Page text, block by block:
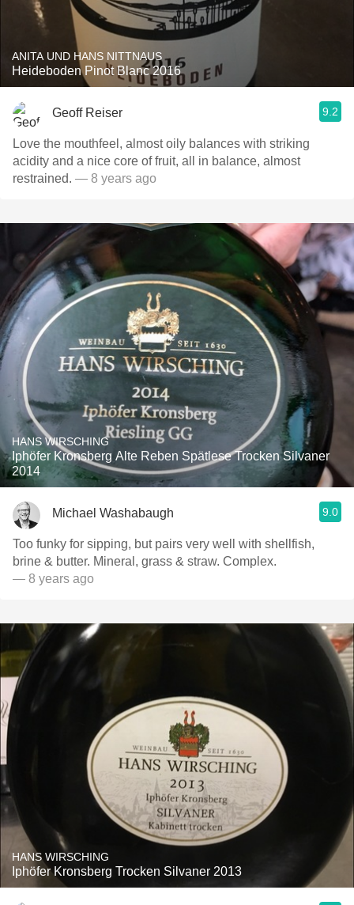
ANITA UND HANS NITTNAUS
Heideboden Pinot Blanc 2016
Geoff Reiser 9.2
Love the mouthfeel, almost oily balances with striking
acidity and a nice core of fruit, all in balance, almost
restrained. — 8 years ago
HANS WIRSCHING
Iphöfer Kronsberg Alte Reben Spätlese Trocken Silvaner
2014
Michael Washabaugh 9.0
Too funky for sipping, but pairs very well with shellfish,
brine & butter. Mineral, grass & straw. Complex.
— 8 years ago
HANS WIRSCHING
Iphöfer Kronsberg Trocken Silvaner 2013